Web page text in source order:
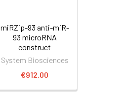
miRZip-93 anti-miR-
93 microRNA
construct
System Biosciences
€912.00